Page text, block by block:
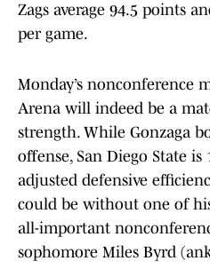
Zags average 94.5 points
per game.
Monday’s nonconference
Arena will indeed be a
strength. While Gonzaga
offense, San Diego State
adjusted defensive
could be without one of
all-important
sophomore Miles Byrd